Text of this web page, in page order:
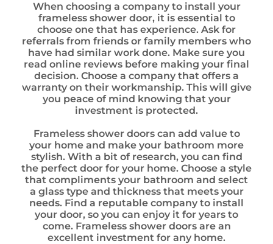
When choosing a company to install your
frameless shower door, it is essential to
choose one that has experience. Ask for
referrals from friends or family members who
have had similar work done. Make sure you
read online reviews before making your final
decision. Choose a company that offers a
warranty on their workmanship. This will give
you peace of mind knowing that your
investment is protected.
Frameless shower doors can add value to
your home and make your bathroom more
stylish. With a bit of research, you can find
the perfect door for your home. Choose a style
that compliments your bathroom and select
a glass type and thickness that meets your
needs. Find a reputable company to install
your door, so you can enjoy it for years to
come. Frameless shower doors are an
excellent investment for any home.